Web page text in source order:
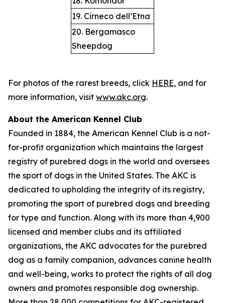
19. Cirneco dell’Etna
20. Bergamasco
Sheepdog
For photos of the rarest breeds, click HERE, and for
more information, visit www.akc.org.
About the American Kennel Club
Founded in 1884, the American Kennel Club is a not-
for-profit organization which maintains the largest
registry of purebred dogs in the world and oversees
the sport of dogs in the United States. The AKC is
dedicated to upholding the integrity of its registry,
promoting the sport of purebred dogs and breeding
for type and function. Along with its more than 4,900
licensed and member clubs and its affiliated
organizations, the AKC advocates for the purebred
dog as a family companion, advances canine health
and well-being, works to protect the rights of all dog
owners and promotes responsible dog ownership.